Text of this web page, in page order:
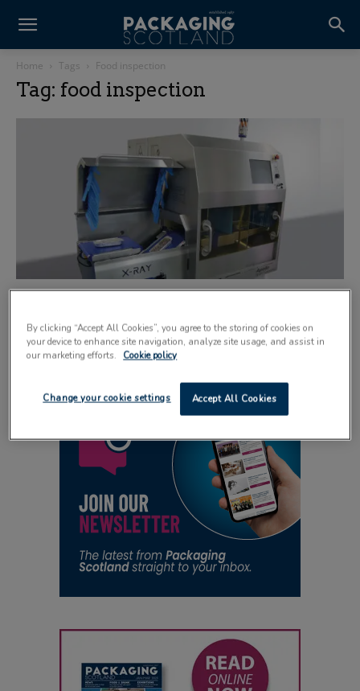
Home Tags Food inspection
Tag: food inspection
By clicking “Accept All Cookies”, you agree to the storing of cookies on
your device to enhance site navigation, analyze site usage, and assist in
our marketing efforts.
Cookie policy
Accept All Cookies
Change your cookie settings